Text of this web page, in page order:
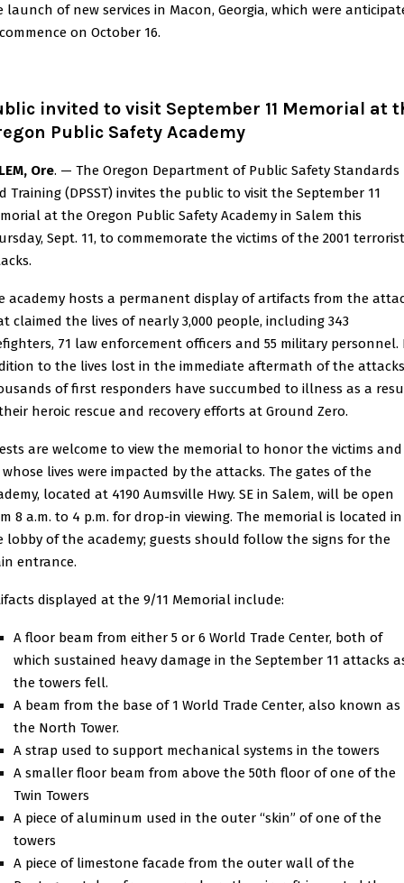
launch of new services in Macon, Georgia, which were
on October 16.
invited to visit September 11 Memorial at
Public Safety Academy
Ore. — The Oregon Department of Public Safety Standards
Training (DPSST) invites the public to visit the September 11
at the Oregon Public Safety Academy in Salem this
Sept. 11, to commemorate the victims of the 2001 terrorist
academy hosts a permanent display of artifacts from the
claimed the lives of nearly 3,000 people, including 343
71 law enforcement officers and 55 military personnel.
to the lives lost in the immediate aftermath of the
of first responders have succumbed to illness as a
heroic rescue and recovery efforts at Ground Zero.
are welcome to view the memorial to honor the victims and
lives were impacted by the attacks. The gates of the
located at 4190 Aumsville Hwy. SE in Salem, will be open
8 a.m. to 4 p.m. for drop-in viewing. The memorial is located in
lobby of the academy; guests should follow the signs for the
entrance.
displayed at the 9/11 Memorial include:
A floor beam from either 5 or 6 World Trade Center, both of
which sustained heavy damage in the September 11 attacks
the towers fell.
A beam from the base of 1 World Trade Center, also known as
the North Tower.
A strap used to support mechanical systems in the towers
A smaller floor beam from above the 50th floor of one of the
Twin Towers
A piece of aluminum used in the outer “skin” of one of the
towers
A piece of limestone facade from the outer wall of the